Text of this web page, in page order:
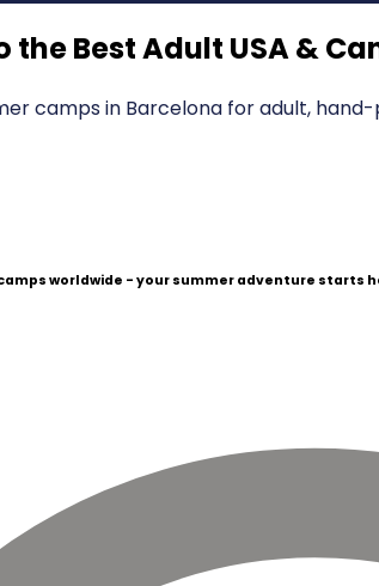
theBest Adult USA &
camps in Barcelona for adult,
worldwide - your summer adventure starts